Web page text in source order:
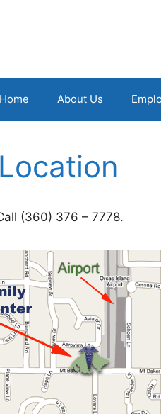
Home About Us
(360) 376 – 7778.